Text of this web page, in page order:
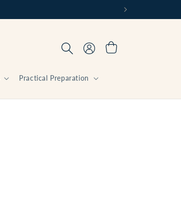
Practical Preparation
Log
in
Cart